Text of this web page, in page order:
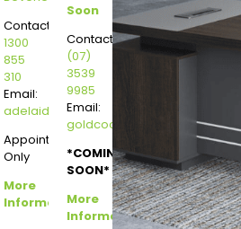
Contact:
1300
855
310
Email:
adelaide@dannysdesks.com
Appointment
Only
More
Information
Soon
Contact:
(07)
3539
9985
Email:
goldcoast@dannysdesks.com
*COMING
SOON*
More
Information